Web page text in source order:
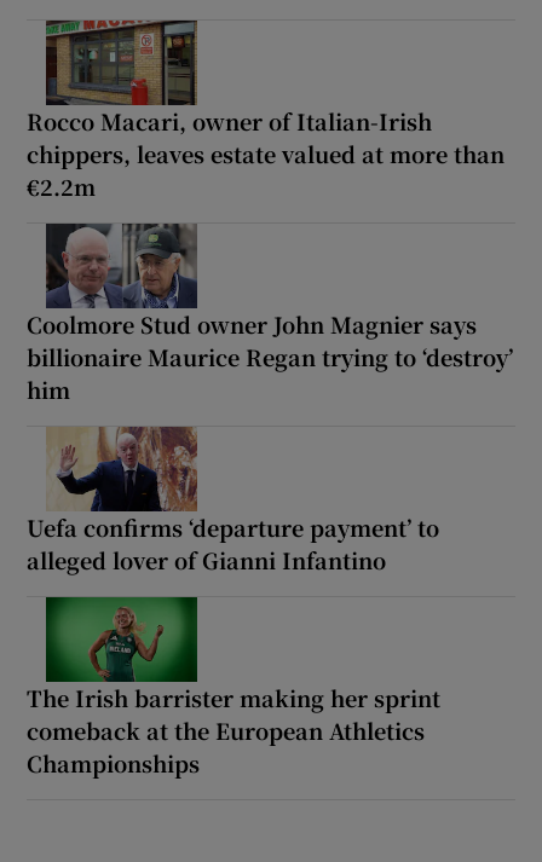
Rocco Macari, owner of Italian-Irish
chippers, leaves estate valued at more than
€2.2m
Coolmore Stud owner John Magnier says
billionaire Maurice Regan trying to ‘destroy’
him
Uefa confirms ‘departure payment’ to
alleged lover of Gianni Infantino
The Irish barrister making her sprint
comeback at the European Athletics
Championships